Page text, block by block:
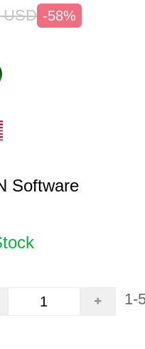
USD -58%
Software
1-